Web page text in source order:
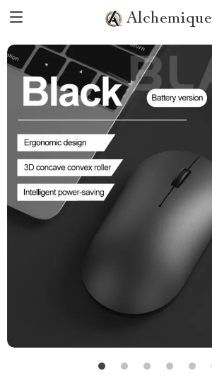
Alchemique